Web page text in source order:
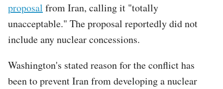
proposal from Iran, calling it "totally
unacceptable." The proposal reportedly did not
include any nuclear concessions.
Washington's stated reason for the conflict has
been to prevent Iran from developing a nuclear